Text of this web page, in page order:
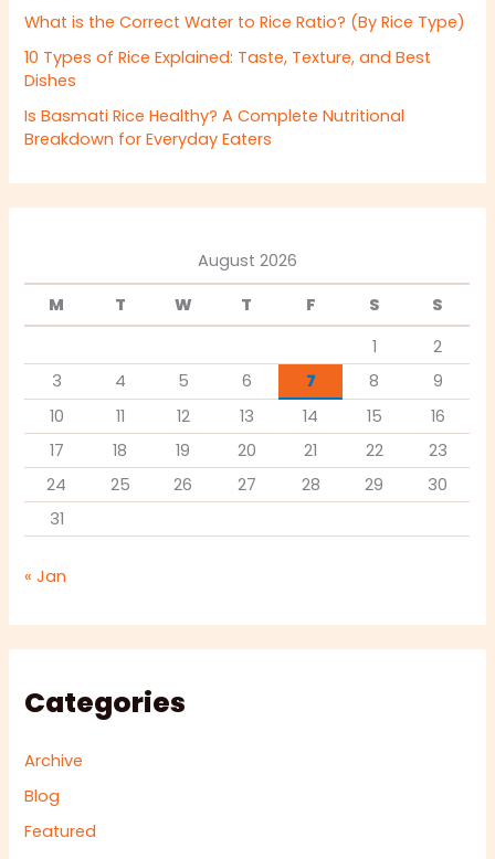
What is the Correct Water to Rice Ratio? (By Rice Type)
10 Types of Rice Explained: Taste, Texture, and Best
Dishes
Is Basmati Rice Healthy? A Complete Nutritional
Breakdown for Everyday Eaters
August 2026
M
T W T F S
S
1
2
3
4 5 6 7 8
9
10
11 12 13 14 15
16
17
18 19 20 21 22
23
24
25 26 27 28 29
30
31
« Jan
Categories
Archive
Blog
Featured